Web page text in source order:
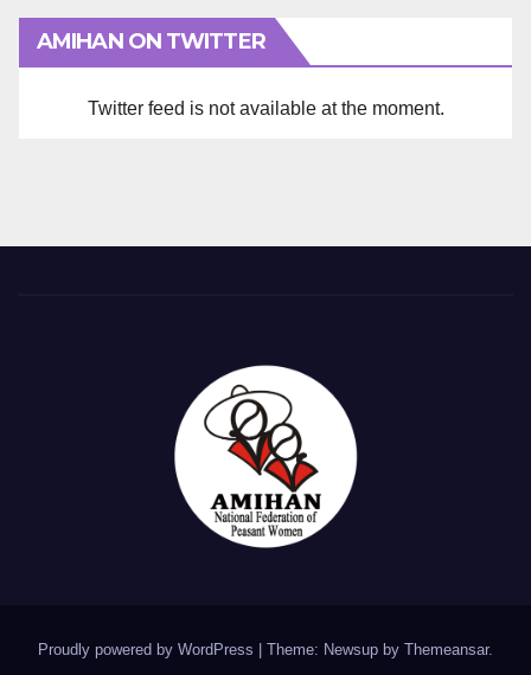
AMIHAN ON TWITTER
Twitter feed is not available at the moment.
Proudly powered by WordPress Theme: Newsup by Themeansar.